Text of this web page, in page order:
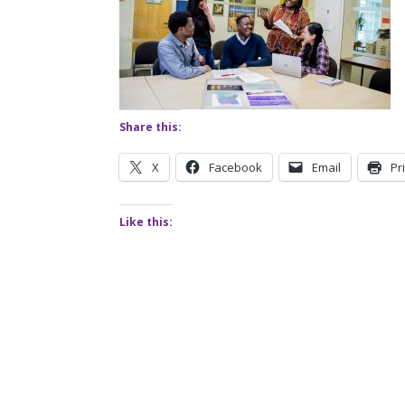
Share this:
X Facebook Email
Like this: